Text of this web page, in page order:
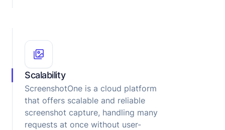
Scalability
ScreenshotOne is a cloud platform
that offers scalable and reliable
screenshot capture, handling many
requests at once without user-